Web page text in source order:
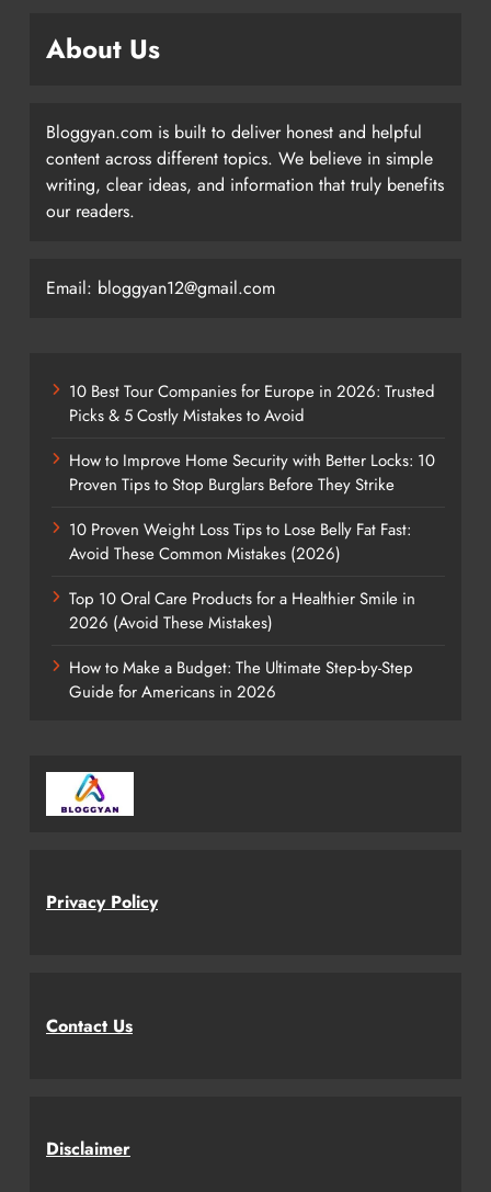
About Us
Bloggyan.com is built to deliver honest and helpful
content across different topics. We believe in simple
writing, clear ideas, and information that truly benefits
our readers.
Email: bloggyan12@gmail.com
10 Best Tour Companies for Europe in 2026: Trusted
Picks & 5 Costly Mistakes to Avoid
How to Improve Home Security with Better Locks: 10
Proven Tips to Stop Burglars Before They Strike
10 Proven Weight Loss Tips to Lose Belly Fat Fast:
Avoid These Common Mistakes (2026)
Top 10 Oral Care Products for a Healthier Smile in
2026 (Avoid These Mistakes)
How to Make a Budget: The Ultimate Step-by-Step
Guide for Americans in 2026
Privacy Policy
Contact Us
Disclaimer